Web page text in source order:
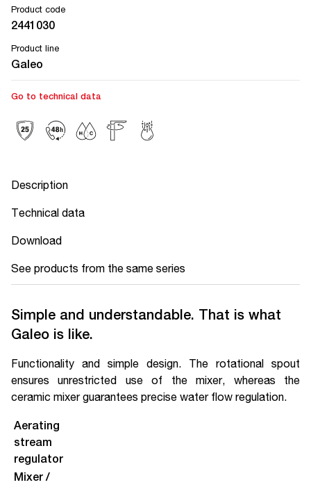
Product code
2441030
Product line
Galeo
Go to technical data
Description
Technical data
Download
See products from the same series
Simple and understandable. That is what
Galeo is like.
Functionality and simple design. The rotational spout
ensures unrestricted use of the mixer, whereas the
ceramic mixer guarantees precise water flow regulation.
Aerating
stream
regulator
Mixer /